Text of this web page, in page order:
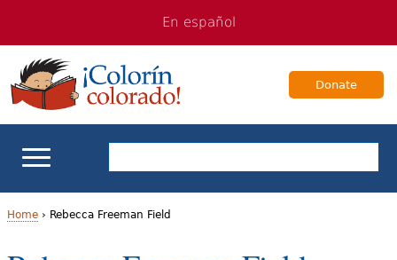
navigation
Content
En español
Donate
ELL Basics
Home› Rebecca Freeman Field